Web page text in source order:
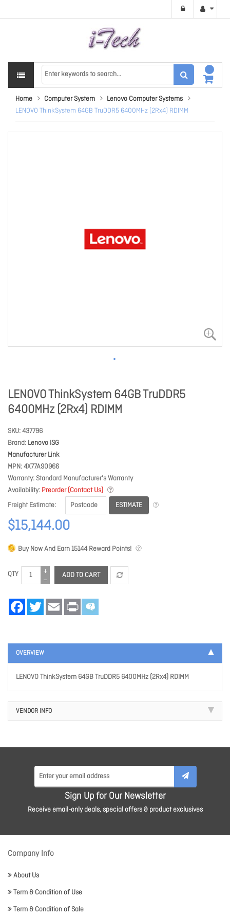
Home Computer System
Lenovo Computer Systems
LENOVO ThinkSystem 64GB TruDDR5 6400MHz (2Rx4) RDIMM
LENOVO ThinkSystem 64GB TruDDR5
6400MHz (2Rx4) RDIMM
SKU 437796
Brand Lenovo ISG
Manufacturer Link
MPN 4X77A90966
Warranty Standard Manufacturer's Warranty
Availability Preorder (Contact Us)
Freight Estimate
ESTIMATE
$15,144.00
Buy Now And Earn15144Reward Points!
QTY ADD TO CART
FacebookTwitter Email Print
OVERVIEW
LENOVO ThinkSystem 64GB TruDDR5 6400MHz (2Rx4) RDIMM
VENDOR INFO
Sign Up for Our Newsletter
Receive email-only deals, special offers & product exclusives
Company Info
About Us
Term & Condition of Use
Term & Condition of Sale